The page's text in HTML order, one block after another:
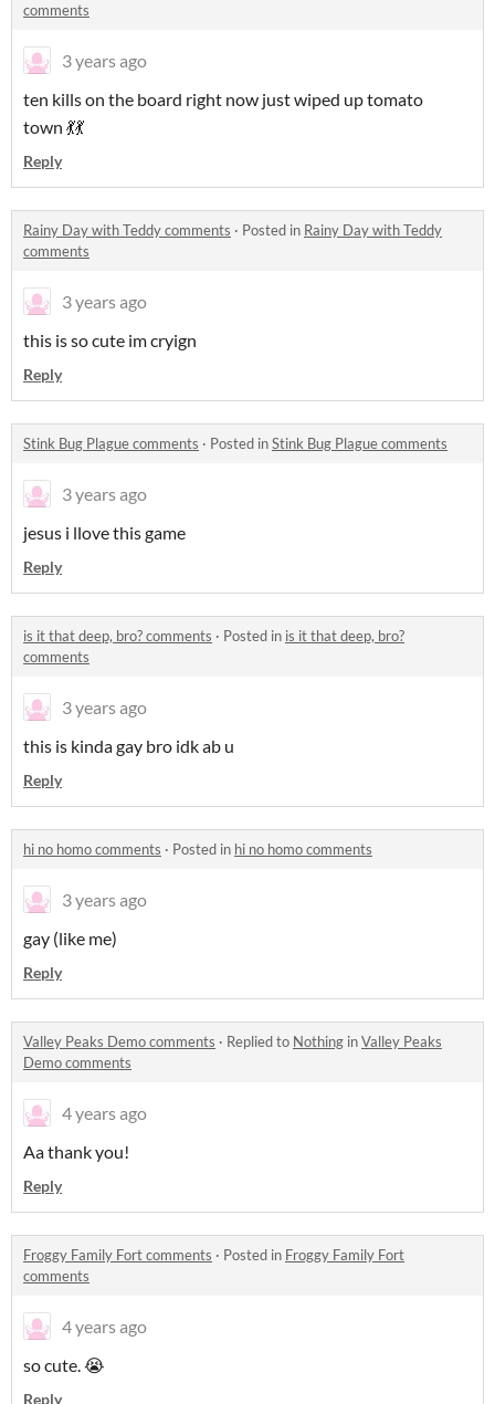
comments
3 years ago
ten kills on the board right now just wiped up tomato
town 💃💃
Reply
Rainy Day with Teddy comments · Posted in Rainy Day with Teddy
comments
3 years ago
this is so cute im cryign
Reply
Stink Bug Plague comments · Posted inStink Bug Plague comments
3 years ago
jesus i llove this game
Reply
is it that deep, bro? comments · Posted in is it that deep, bro?
comments
3 years ago
this is kinda gay bro idk ab u
Reply
hi no homo comments · Posted in hi no homo comments
3 years ago
gay (like me)
Reply
Valley Peaks Demo comments · Replied to Nothing inValley Peaks
Demo comments
4 years ago
Aa thank you!
Reply
Froggy Family Fort comments · Posted in Froggy Family Fort
comments
4 years ago
so cute. 😭
Reply